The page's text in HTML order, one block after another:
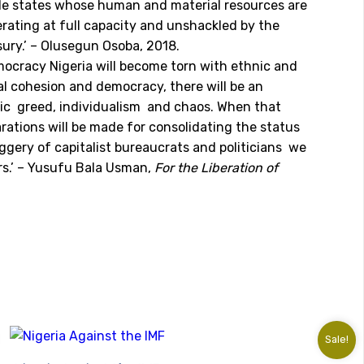
states whose human and material resources are
at full capacity and unshackled by the
– Olusegun Osoba, 2018.
Nigeria will become torn with ethnic and
and democracy, there will be an
greed, individualism and chaos. When that
will be made for consolidating the status
of capitalist bureaucrats and politicians we
– Yusufu Bala Usman, For the Liberation of
Sale!